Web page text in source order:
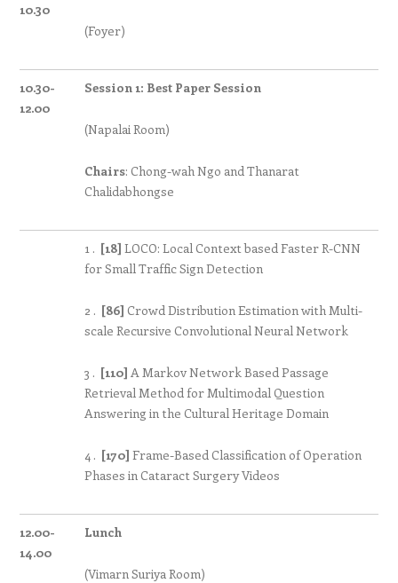
10.30
(Foyer)
10.30-
12.00
Session 1: Best Paper Session
(Napalai Room)
Chairs: Chong-wah Ngo and Thanarat
Chalidabhongse
1 . [18] LOCO: Local Context based Faster R-CNN
for Small Traffic Sign Detection
2 . [86] Crowd Distribution Estimation with Multi-
scale Recursive Convolutional Neural Network
3 . [110] A Markov Network Based Passage
Retrieval Method for Multimodal Question
Answering in the Cultural Heritage Domain
4 . [170] Frame-Based Classification of Operation
Phases in Cataract Surgery Videos
12.00-
14.00
Lunch
(Vimarn Suriya Room)